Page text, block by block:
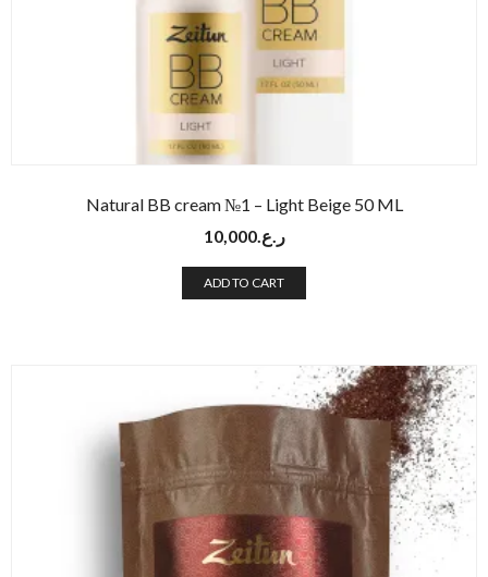
Natural BB cream №1 – Light Beige 50 ML
ر.ع.10,000
ADD TO CART